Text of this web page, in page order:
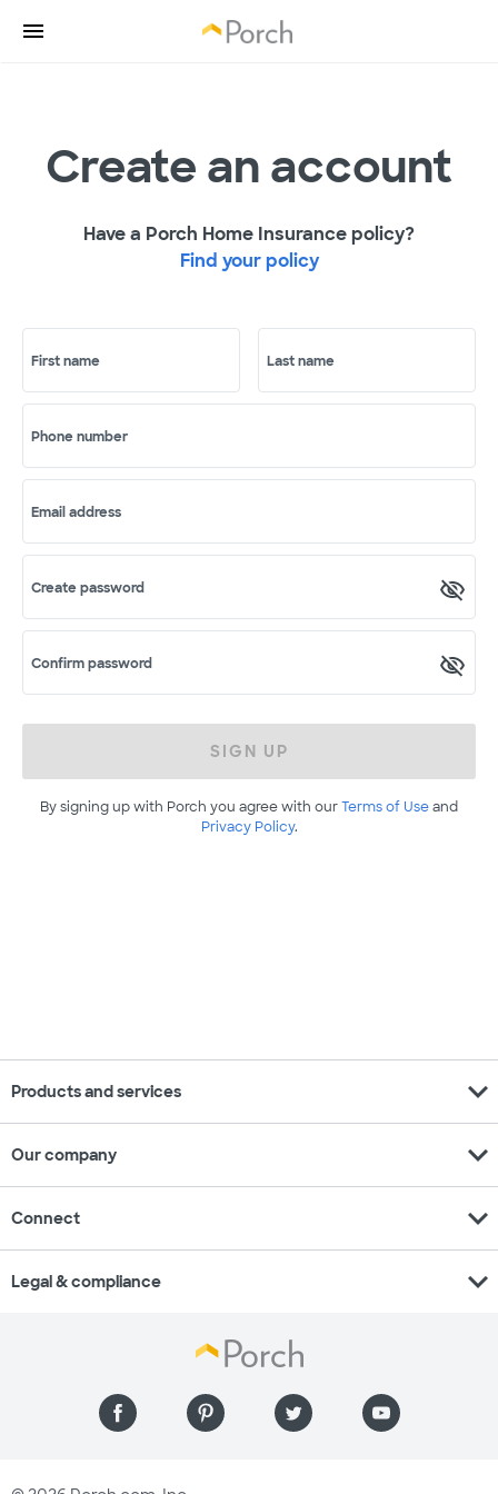
Create an account
Have a Porch Home Insurance policy?
Find your policy
First name Last name
Phone number
Email address
Create password
Confirm password
SIGN UP
By signing up with Porch you agree with ourTerms of Useand
Privacy Policy.
Products and services expand_more
Our company expand_more
Connect expand_more
Legal & compliance expand_more